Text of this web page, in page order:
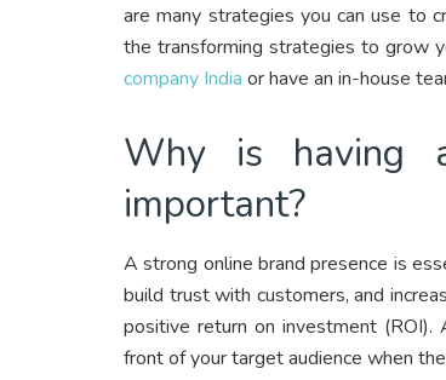
are many strategies you can use to
the transforming strategies to grow
company India or have an in-house
Why is having
important?
A strong online brand presence is
build trust with customers, and
positive return on investment (ROI).
front of your target audience when